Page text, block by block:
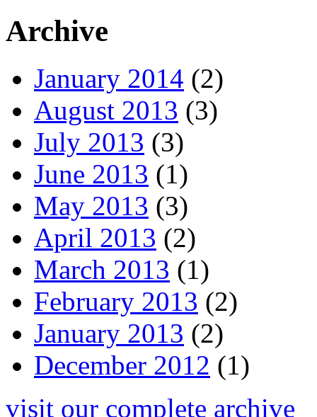
Archive
January 2014 (2)
August 2013 (3)
July 2013 (3)
June 2013 (1)
May 2013 (3)
April 2013 (2)
March 2013 (1)
February 2013 (2)
January 2013 (2)
December 2012 (1)
visit our complete archive